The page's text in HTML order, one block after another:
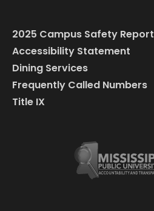
2025 Campus Safety Report
Accessibility Statement
Dining Services
Frequently Called Numbers
Title IX